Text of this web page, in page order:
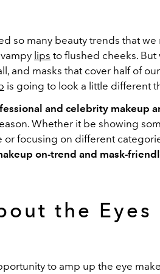
so many beauty trends that we
lips to flushed cheeks. But
and masks that cover half of
is going to look a little different
and celebrity makeup
Whether it be showing
or focusing on different
on-trend and mask-
the Eyes
to amp up the eye